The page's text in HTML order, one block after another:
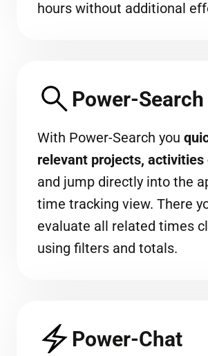
hours without additional
Power-Search
With Power-Search you
relevant projects,
and jump directly into the
time tracking view. There
evaluate all related times
using filters and totals.
Power-Chat